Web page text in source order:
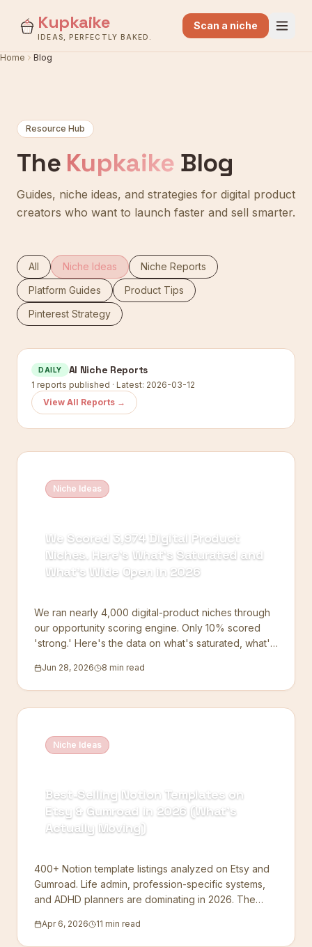
Kupkaike
IDEAS, PERFECTLY BAKED.
Scan a niche
Home Blog
Resource Hub
The Kupkaike Blog
Guides, niche ideas, and strategies for digital product
creators who want to launch faster and sell smarter.
All Niche Ideas
Niche Reports
Platform Guides
Product Tips
Pinterest Strategy
DAILY AI Niche Reports
1 reports published · Latest: 2026-03-12
View All Reports →
Niche Ideas
We Scored 3,974 Digital Product
Niches. Here's What's Saturated and
What's Wide Open in 2026
We ran nearly 4,000 digital-product niches through
our opportunity scoring engine. Only 10% scored
'strong.' Here's the data on what's saturated, what's
shares.
Jun 28, 2026 8 min read
Niche Ideas
Best-Selling Notion Templates on
Etsy & Gumroad in 2026 (What's
Actually Moving)
400+ Notion template listings analyzed on Etsy and
Gumroad. Life admin, profession-specific systems,
and ADHD planners are dominating in 2026. The
Apr 6, 2026 11 min read